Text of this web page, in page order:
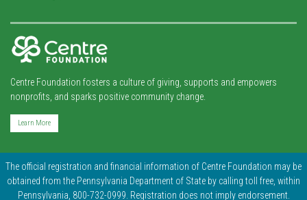
Centre Foundation fosters a culture of giving, supports and empowers
nonprofits, and sparks positive community change.
Learn More
The official registration and financial information of Centre Foundation may be
obtained from the Pennsylvania Department of State by calling toll free, within
Pennsylvania, 800-732-0999. Registration does not imply endorsement.